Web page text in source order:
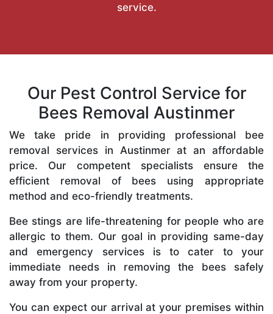
service.
Our Pest Control Service for
Bees Removal Austinmer
We take pride in providing professional bee
removal services in Austinmer at an affordable
price. Our competent specialists ensure the
efficient removal of bees using appropriate
method and eco-friendly treatments.
Bee stings are life-threatening for people who are
allergic to them. Our goal in providing same-day
and emergency services is to cater to your
immediate needs in removing the bees safely
away from your property.
You can expect our arrival at your premises within